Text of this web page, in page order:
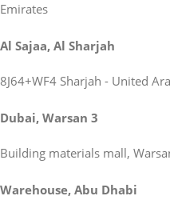
Emirates
Al Sajaa, Al Sharjah
8J64+WF4 Sharjah - United
Dubai, Warsan 3
Building materials mall,
Warehouse, Abu Dhabi